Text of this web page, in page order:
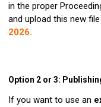
in the proper
and upload this new
2026.
Option 2 or 3:
If you want to use an